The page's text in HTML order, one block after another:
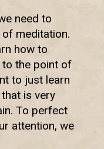
need to
meditation.
how to
the point of
to just learn
that is very
To perfect
attention, we